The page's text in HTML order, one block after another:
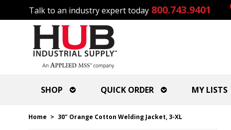
Talk to an industry expert today 800.743.9401
SHOP QUICK ORDER MY LISTS
Home > 30" Orange Cotton Welding Jacket, 3-XL